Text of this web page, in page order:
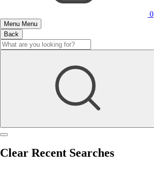
0
Menu Menu
Back
Clear Recent Searches